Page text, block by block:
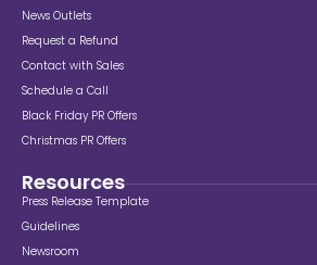
News Outlets
Request a Refund
Contact with Sales
Schedule a Call
Black Friday PR Offers
Christmas PR Offers
Resources
Press Release Template
Guidelines
Newsroom